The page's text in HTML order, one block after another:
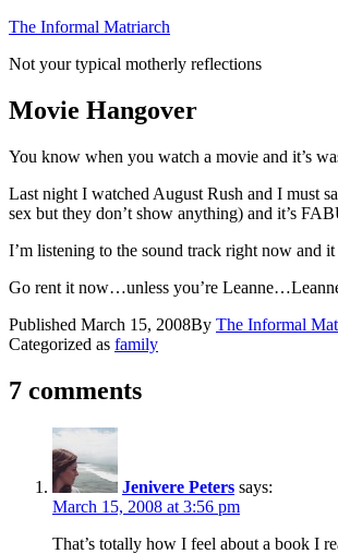
Skip
content
The Informal Matriarch
Not your typical motherly reflections
Movie Hangover
You know when you watch a movie and it’s
Last night I watched August Rush and I must
sex but they don’t show anything) and it’s
I’m listening to the sound track right now and
Go rent it now…unless you’re
Published March 15, 2008By The Informal
Categorized as family
7 comments
Jenivere Peters says:
March 15, 2008 at 3:56 pm
That’s totally how I feel about a book I